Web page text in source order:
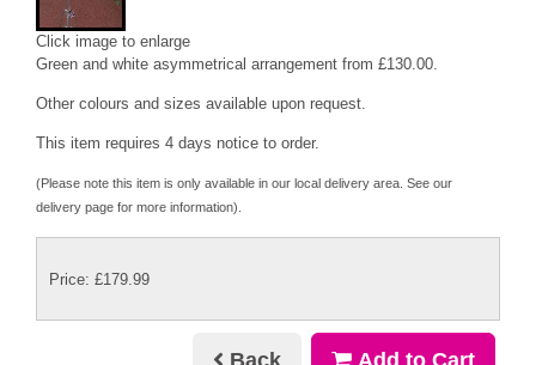
Click image to enlarge
Green and white asymmetrical arrangement from £130.00.
Other colours and sizes available upon request.
This item requires 4 days notice to order.
(Please note this item is only available in our local delivery area. See our
delivery page for more information).
Price: £179.99